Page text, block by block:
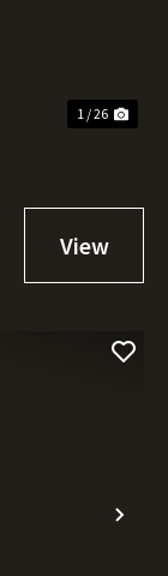
1 / 26